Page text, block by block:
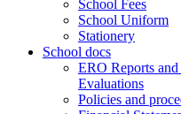
School Fees
School Uniform
Stationery
School docs
ERO Reports
Evaluations
Policies and